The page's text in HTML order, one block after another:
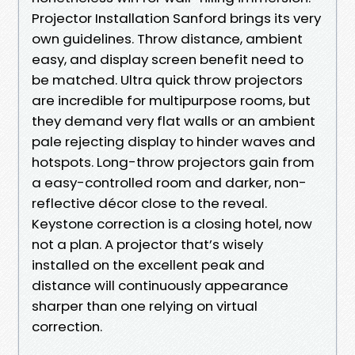
Projector Installation Sanford brings its very
own guidelines. Throw distance, ambient
easy, and display screen benefit need to
be matched. Ultra quick throw projectors
are incredible for multipurpose rooms, but
they demand very flat walls or an ambient
pale rejecting display to hinder waves and
hotspots. Long-throw projectors gain from
a easy-controlled room and darker, non-
reflective décor close to the reveal.
Keystone correction is a closing hotel, now
not a plan. A projector that’s wisely
installed on the excellent peak and
distance will continuously appearance
sharper than one relying on virtual
correction.